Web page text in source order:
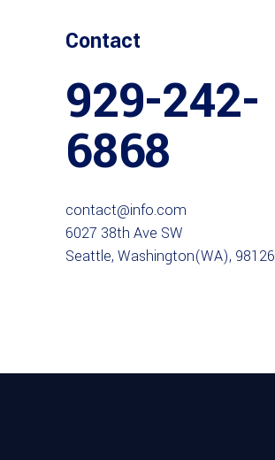
Contact
929-242-
6868
contact@info.com
6027 38th Ave SW
Seattle, Washington(WA), 98126